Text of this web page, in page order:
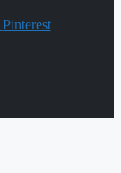
Pinterest